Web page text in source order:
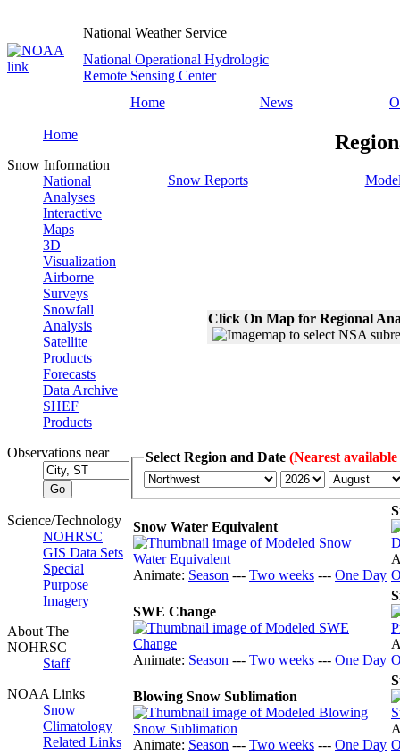
National Weather Service
National Operational Hydrologic
Remote Sensing Center
Home
News
Home
Snow Information
National
Analyses
Interactive
Maps
3D
Visualization
Airborne
Surveys
Snowfall
Analysis
Satellite
Products
Forecasts
Data Archive
SHEF
Products
Observations near
Science/Technology
NOHRSC
GIS Data Sets
Special
Purpose
Imagery
About The
NOHRSC
Staff
NOAA Links
Snow
Climatology
Related Links
Snow Reports
Click On Map for Regional
Select Region and Date (Nearest
Snow Water Equivalent
Animate: Season --- Two weeks --- One Day
SWE Change
Animate: Season --- Two weeks --- One Day
Blowing Snow Sublimation
Animate: Season --- Two weeks --- One Day